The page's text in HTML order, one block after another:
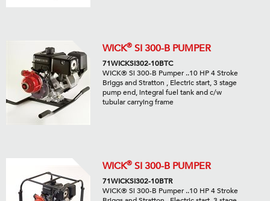
WICK® SI 300-B PUMPER
71WICKSI302-10BTC
WICK® Si 300-B Pumper ..10 HP 4 Stroke
Briggs and Stratton , Electric start, 3 stage
pump end, integral fuel tank and c/w
tubular carrying frame
WICK® SI 300-B PUMPER
71WICKSI302-10BTR
WICK® Si 300-B Pumper ..10 HP 4 Stroke